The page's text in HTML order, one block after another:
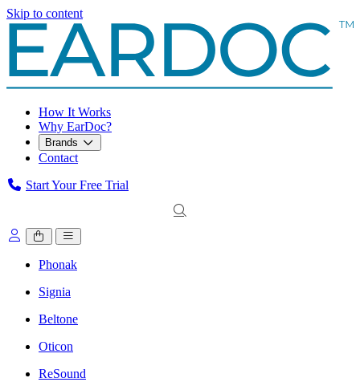
Skip to content
How It Works
Why EarDoc?
Brands
Contact
Start Your Free Trial
Phonak
Signia
Beltone
Oticon
ReSound